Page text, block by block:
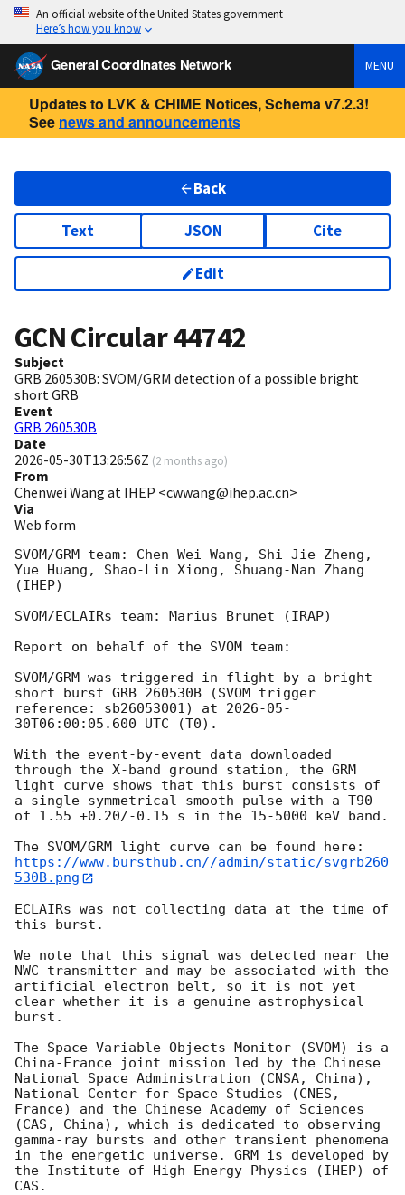
An official website of the United States government
Here’s how you know
General Coordinates Network MENU
Updates to LVK & CHIME Notices, Schema v7.2.3!
See news and announcements
Back
Text JSON Cite
Edit
GCN Circular44742
Subject
GRB 260530B: SVOM/GRM detection of a possible bright
short GRB
Event
GRB 260530B
Date
2026-05-30T13:26:56Z (2 months ago)
From
Chenwei Wang at IHEP <cwwang@ihep.ac.cn>
Via
Web form
SVOM/GRM team: Chen-Wei Wang, Shi-Jie Zheng,
Yue Huang, Shao-Lin Xiong, Shuang-Nan Zhang
(IHEP)
SVOM/ECLAIRs team: Marius Brunet (IRAP)
Report on behalf of the SVOM team:
SVOM/GRM was triggered in-flight by a bright
short burst GRB 260530B (SVOM trigger
reference: sb26053001) at 2026-05-
30T06:00:05.600 UTC (T0).
With the event-by-event data downloaded
through the X-band ground station, the GRM
light curve shows that this burst consists of
a single symmetrical smooth pulse with a T90
of 1.55 +0.20/-0.15 s in the 15-5000 keV band.
https://www.bursthub.cn//admin/static/svgrb260
530B.png
ECLAIRs was not collecting data at the time of
this burst.
We note that this signal was detected near the
NWC transmitter and may be associated with the
artificial electron belt, so it is not yet
clear whether it is a genuine astrophysical
burst.
The Space Variable Objects Monitor (SVOM) is a
China-France joint mission led by the Chinese
National Space Administration (CNSA, China),
National Center for Space Studies (CNES,
France) and the Chinese Academy of Sciences
(CAS, China), which is dedicated to observing
gamma-ray bursts and other transient phenomena
in the energetic universe. GRM is developed by
the Institute of High Energy Physics (IHEP) of
CAS.